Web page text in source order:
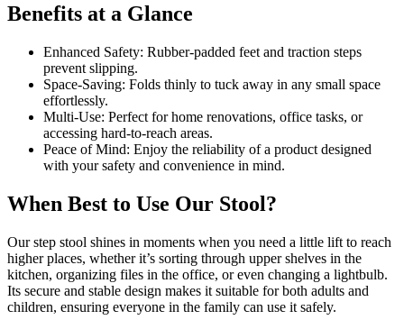
Benefits at a Glance
Enhanced Safety: Rubber-padded feet and traction steps
prevent slipping.
Space-Saving: Folds thinly to tuck away in any small space
effortlessly.
Multi-Use: Perfect for home renovations, office tasks, or
accessing hard-to-reach areas.
Peace of Mind: Enjoy the reliability of a product designed
with your safety and convenience in mind.
When Best to Use Our Stool?
Our step stool shines in moments when you need a little lift to reach
higher places, whether it’s sorting through upper shelves in the
kitchen, organizing files in the office, or even changing a lightbulb.
Its secure and stable design makes it suitable for both adults and
children, ensuring everyone in the family can use it safely.